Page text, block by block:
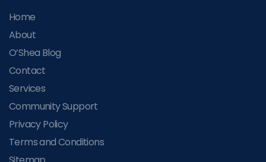
Home
About
O’Shea Blog
Contact
Services
Community Support
Privacy Policy
Terms and Conditions